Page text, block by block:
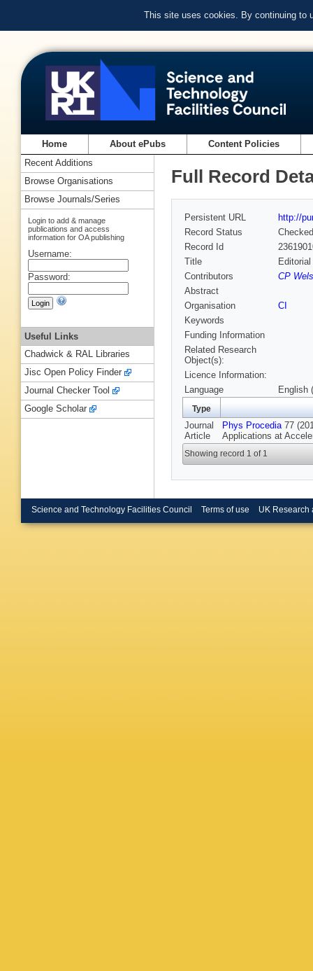
This site uses cookies. By continuing to
Home About ePubs Content Policies
Full Record
Persistent URL
http://
Record Status
Checked
Record Id
Title
Contributors
CP
Abstract
Organisation
CI
Keywords
Funding Information
Related Research
Object(s):
Licence Information:
Language
English
Type
Journal
Article
Phys Procedia77
Applications at
Showing record 1 of 1
Recent Additions
Browse Organisations
Browse Journals/Series
Login to add & manage
publications and access
information for OA publishing
Username:
Password:
Useful Links
Chadwick & RAL Libraries
Jisc Open Policy Finder
Journal Checker Tool
Google Scholar
Science and Technology Facilities Council Terms of use UK Research